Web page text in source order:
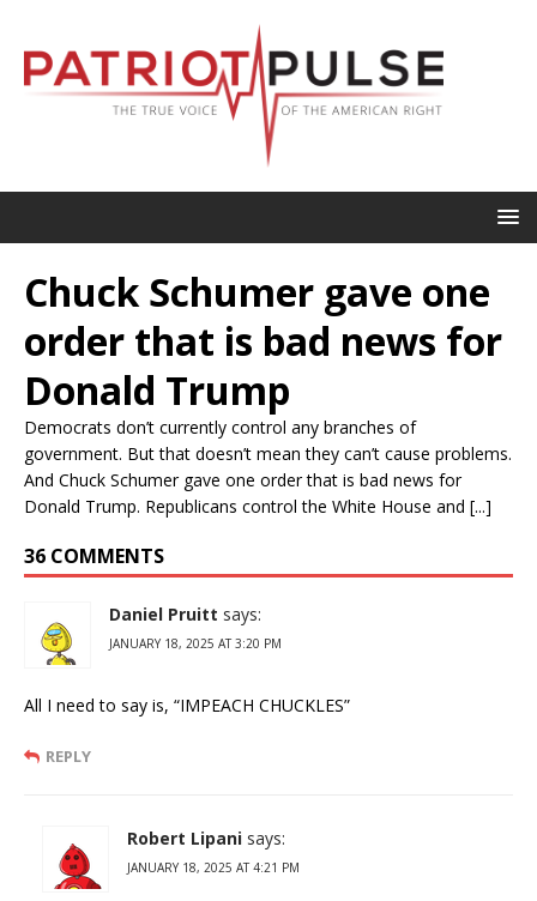
Chuck Schumer gave one
order that is bad news for
Donald Trump
Democrats don’t currently control any branches of
government. But that doesn’t mean they can’t cause problems.
And Chuck Schumer gave one order that is bad news for
Donald Trump. Republicans control the White House and [...]
36 COMMENTS
Daniel Pruitt says:
JANUARY 18, 2025 AT 3:20 PM
All I need to say is, “IMPEACH CHUCKLES”
REPLY
Robert Lipani says:
JANUARY 18, 2025 AT 4:21 PM